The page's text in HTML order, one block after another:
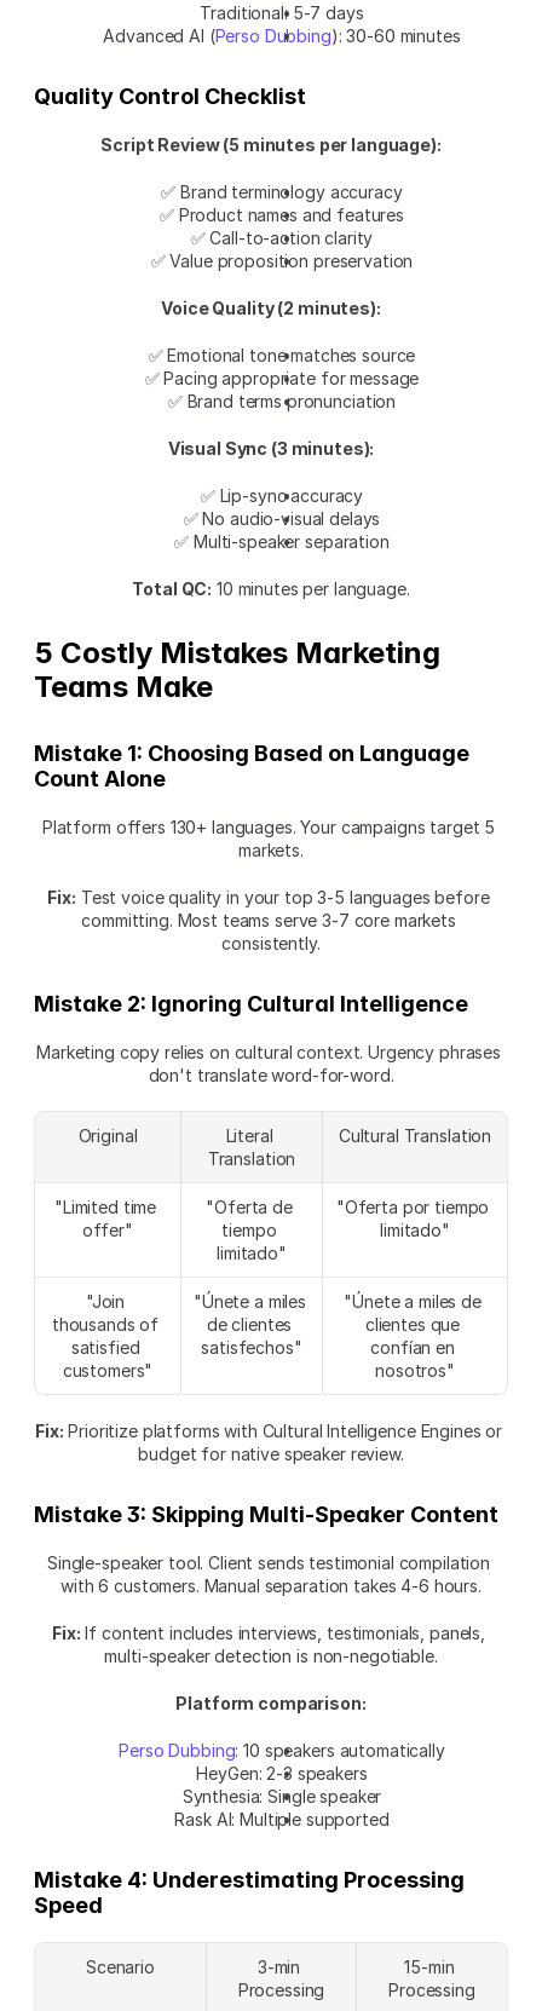
Traditional: 5-7 days
Advanced AI (Perso Dubbing): 30-60 minutes
Quality Control Checklist
Script Review (5 minutes per language):
✅ Brand terminology accuracy
✅ Product names and features
✅ Call-to-action clarity
✅ Value proposition preservation
Voice Quality (2 minutes):
✅ Emotional tone matches source
✅ Pacing appropriate for message
✅ Brand terms pronunciation
Visual Sync (3 minutes):
✅ Lip-sync accuracy
✅ No audio-visual delays
✅ Multi-speaker separation
Total QC: 10 minutes per language.
5 Costly Mistakes Marketing
Teams Make
Mistake 1: Choosing Based on Language
Count Alone
Platform offers 130+ languages. Your campaigns target 5
markets.
Fix: Test voice quality in your top 3-5 languages before
committing. Most teams serve 3-7 core markets
consistently.
Mistake 2: Ignoring Cultural Intelligence
Marketing copy relies on cultural context. Urgency phrases
don't translate word-for-word.
Original
Literal
Translation
Cultural Translation
"Limited time
offer"
"Oferta de
tiempo
limitado"
"Oferta por tiempo
limitado"
"Join
thousands of
satisfied
customers"
"Únete a miles
de clientes
satisfechos"
"Únete a miles de
clientes que
confían en
nosotros"
Fix: Prioritize platforms with Cultural Intelligence Engines or
budget for native speaker review.
Mistake 3: Skipping Multi-Speaker Content
Single-speaker tool. Client sends testimonial compilation
with 6 customers. Manual separation takes 4-6 hours.
Fix: If content includes interviews, testimonials, panels,
multi-speaker detection is non-negotiable.
Platform comparison:
Perso Dubbing: 10 speakers automatically
HeyGen: 2-3 speakers
Synthesia: Single speaker
Rask AI: Multiple supported
Mistake 4: Underestimating Processing
Speed
Scenario
3-min
Processing
15-min
Processing